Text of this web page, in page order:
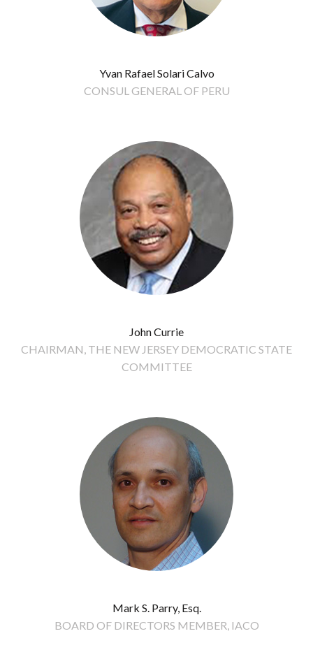
Yvan Rafael Solari Calvo
CONSUL GENERAL OF PERU
John Currie
CHAIRMAN, THE NEW JERSEY DEMOCRATIC STATE
COMMITTEE
Mark S. Parry, Esq.
BOARD OF DIRECTORS MEMBER, IACO